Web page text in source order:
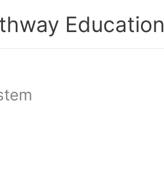
Education